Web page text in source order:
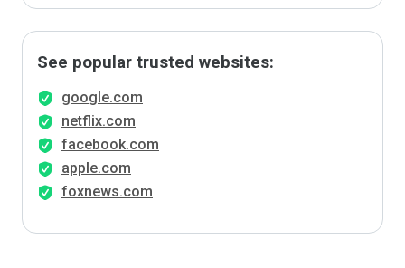
See popular trusted websites:
google.com
netflix.com
facebook.com
apple.com
foxnews.com